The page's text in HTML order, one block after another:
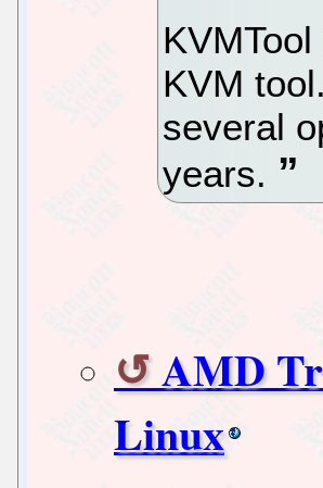
KVM
several
years.
AMD
Linux